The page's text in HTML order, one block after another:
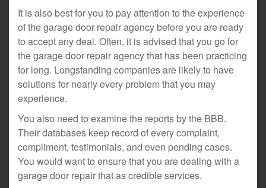
It is also best for you to pay attention to the experience
of the garage door repair agency before you are ready
to accept any deal. Often, it is advised that you go for
the garage door repair agency that has been practicing
for long. Longstanding companies are likely to have
solutions for nearly every problem that you may
experience.
You also need to examine the reports by the BBB.
Their databases keep record of every complaint,
compliment, testimonials, and even pending cases.
You would want to ensure that you are dealing with a
garage door repair that as credible services.